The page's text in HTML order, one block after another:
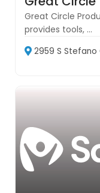
Great Circle
provides tools, ...
2959 S Stefano